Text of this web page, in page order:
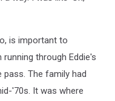
is important to
through Eddie's
pass. The family had
'70s. It was where